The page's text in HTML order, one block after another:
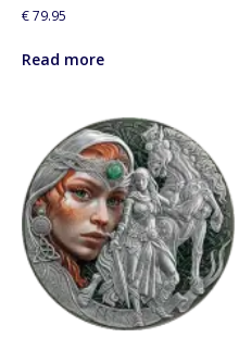
€79.95
Read more